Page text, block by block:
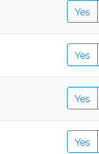
Yes
Yes
Yes
Yes